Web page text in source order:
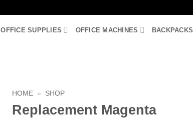
OFFICE SUPPLIES OFFICE MACHINES BACKPACKS
HOME » SHOP
Replacement Magenta